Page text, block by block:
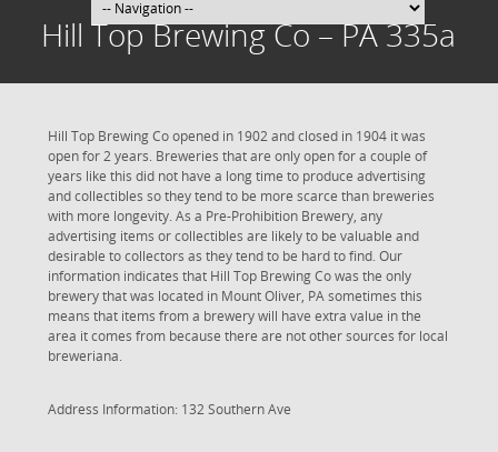
Hill Top Brewing Co – PA 335a
Hill Top Brewing Co opened in 1902 and closed in 1904 it was
open for 2 years. Breweries that are only open for a couple of
years like this did not have a long time to produce advertising
and collectibles so they tend to be more scarce than breweries
with more longevity. As a Pre-Prohibition Brewery, any
advertising items or collectibles are likely to be valuable and
desirable to collectors as they tend to be hard to find. Our
information indicates that Hill Top Brewing Co was the only
brewery that was located in Mount Oliver, PA sometimes this
means that items from a brewery will have extra value in the
area it comes from because there are not other sources for local
breweriana.
Address Information: 132 Southern Ave